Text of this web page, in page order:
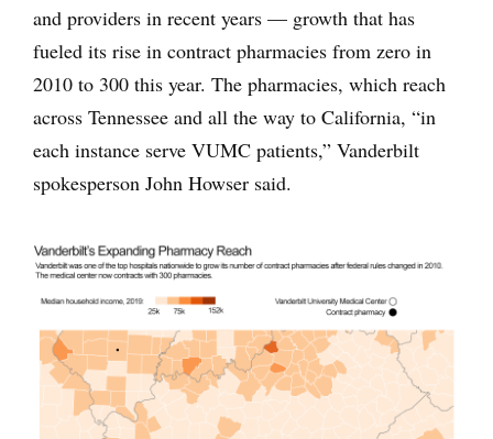
and providers in recent years — growth that has
fueled its rise in contract pharmacies from zero in
2010 to 300 this year. The pharmacies, which reach
across Tennessee and all the way to California, “in
each instance serve VUMC patients,” Vanderbilt
spokesperson John Howser said.